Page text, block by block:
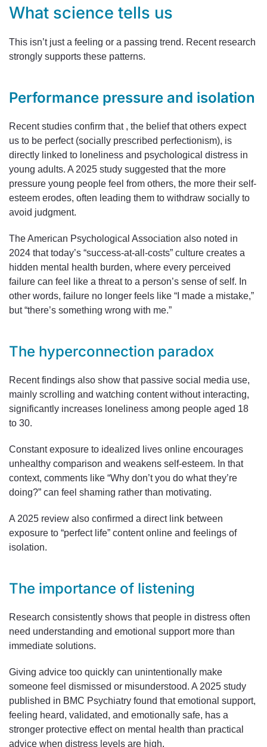
What science tells us
This isn’t just a feeling or a passing trend. Recent research
strongly supports these patterns.
Performance pressure and isolation
Recent studies confirm that , the belief that others expect
us to be perfect (socially prescribed perfectionism), is
directly linked to loneliness and psychological distress in
young adults. A 2025 study suggested that the more
pressure young people feel from others, the more their self-
esteem erodes, often leading them to withdraw socially to
avoid judgment.
The American Psychological Association also noted in
2024 that today’s “success-at-all-costs” culture creates a
hidden mental health burden, where every perceived
failure can feel like a threat to a person’s sense of self. In
other words, failure no longer feels like “I made a mistake,”
but “there’s something wrong with me.”
The hyperconnection paradox
Recent findings also show that passive social media use,
mainly scrolling and watching content without interacting,
significantly increases loneliness among people aged 18
to 30.
Constant exposure to idealized lives online encourages
unhealthy comparison and weakens self-esteem. In that
context, comments like “Why don’t you do what they’re
doing?” can feel shaming rather than motivating.
A 2025 review also confirmed a direct link between
exposure to “perfect life” content online and feelings of
isolation.
The importance of listening
Research consistently shows that people in distress often
need understanding and emotional support more than
immediate solutions.
Giving advice too quickly can unintentionally make
someone feel dismissed or misunderstood. A 2025 study
published in BMC Psychiatry found that emotional support,
feeling heard, validated, and emotionally safe, has a
stronger protective effect on mental health than practical
advice when distress levels are high.